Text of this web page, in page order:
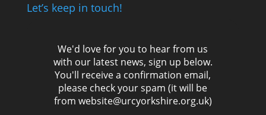
Let’s keep in touch!
We'd love for you to hear from us
with our latest news, sign up below.
You'll receive a confirmation email,
please check your spam (it will be
from website@urcyorkshire.org.uk)